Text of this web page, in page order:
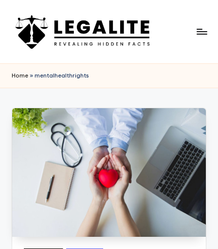
content
E
G
A
L
Facts
Home » mentalhealthrights